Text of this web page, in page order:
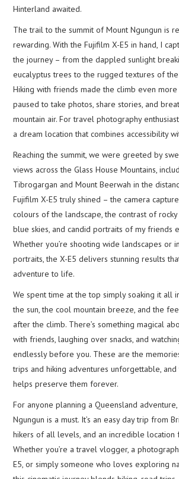
Hinterland awaited.
The trail to the summit of Mount Ngungun is
rewarding. With the Fujifilm X-E5 in hand, I
the journey – from the dappled sunlight
eucalyptus trees to the rugged textures of the
Hiking with friends made the climb even
paused to take photos, share stories, and
mountain air. For travel photography
a dream location that combines accessibility
Reaching the summit, we were greeted by
views across the Glass House Mountains,
Tibrogargan and Mount Beerwah in the
Fujifilm X-E5 truly shined – the camera
colours of the landscape, the contrast of
blue skies, and candid portraits of my friends
Whether you’re shooting wide landscapes or
portraits, the X-E5 delivers stunning results
adventure to life.
We spent time at the top simply soaking it all
the sun, the cool mountain breeze, and the
after the climb. There’s something magical
with friends, laughing over snacks, and
endlessly before you. These are the
trips and hiking adventures unforgettable,
helps preserve them forever.
For anyone planning a Queensland
Ngungun is a must. It’s an easy day trip from
hikers of all levels, and an incredible location
Whether you’re a travel vlogger, a
E5, or simply someone who loves exploring